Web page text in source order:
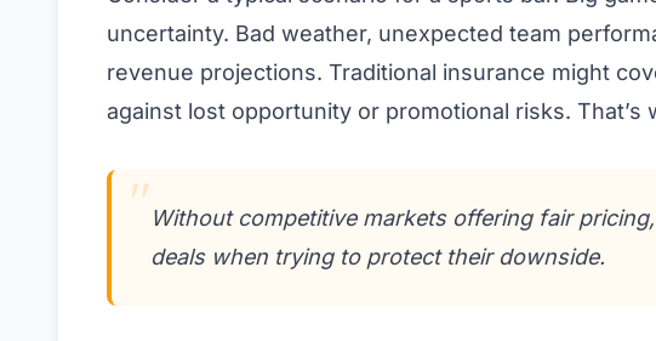
uncertainty. Bad weather, unexpected team
revenue projections. Traditional insurance might
against lost opportunity or promotional risks.
Without competitive markets offering fair
deals when trying to protect their downside.